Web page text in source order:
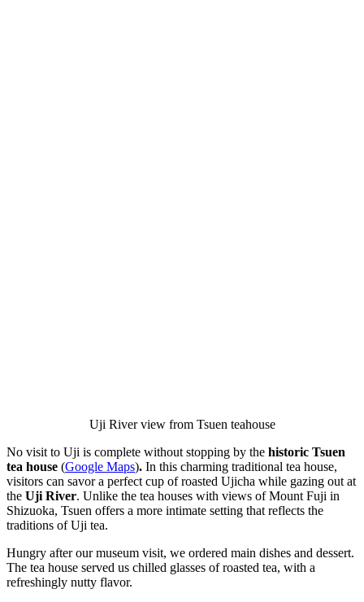
Uji River view from Tsuen teahouse
No visit to Uji is complete without stopping by the historic Tsuen
tea house (Google Maps). In this charming traditional tea house,
visitors can savor a perfect cup of roasted Ujicha while gazing out at
the Uji River. Unlike the tea houses with views of Mount Fuji in
Shizuoka, Tsuen offers a more intimate setting that reflects the
traditions of Uji tea.
Hungry after our museum visit, we ordered main dishes and dessert.
The tea house served us chilled glasses of roasted tea, with a
refreshingly nutty flavor.